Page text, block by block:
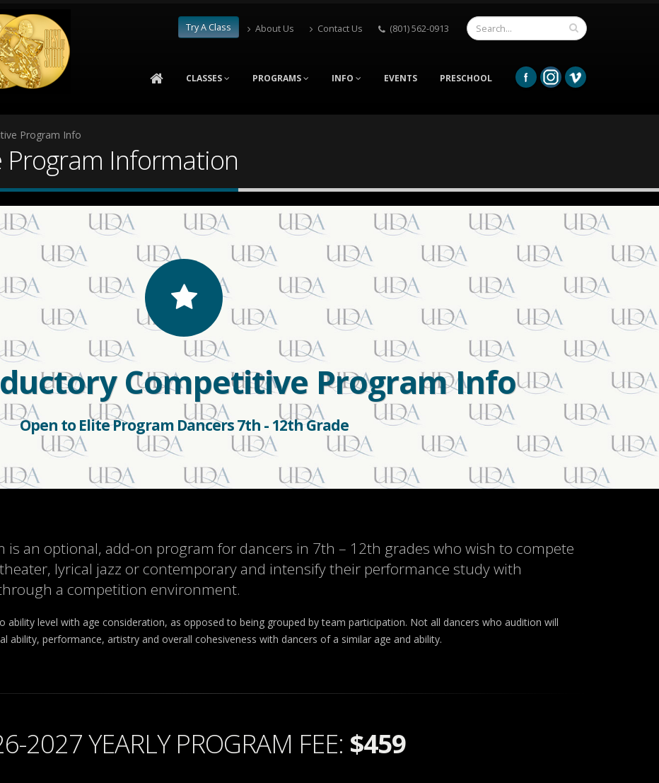
Try A Class About Us Contact Us (801) 562-0913
CLASSES PROGRAMS INFO EVENTS PRESCHOOL
Program Info
Program Information
Competitive Program Info
Open to Elite Program Dancers 7th - 12th Grade
is an optional, add-on program for dancers in 7th – 12th grades who wish to compete
lyrical jazz or contemporary and intensify their performance study with
a competition environment.
ability level with age consideration, as opposed to being grouped by team participation. Not all dancers who audition will
ability, performance, artistry and overall cohesiveness with dancers of a similar age and ability.
2027 YEARLY PROGRAM FEE: $459